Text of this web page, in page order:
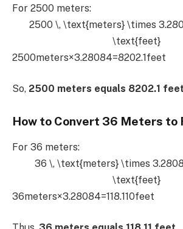
For 2500 meters:
2500 \, \text{meters} \times
\text{feet}
2500meters×3.28084=8202.1feet
So, 2500 meters equals 8202.1 feet
How to Convert 36 Meters to
For 36 meters:
36 \, \text{meters} \times
\text{feet}
36meters×3.28084=118.110feet